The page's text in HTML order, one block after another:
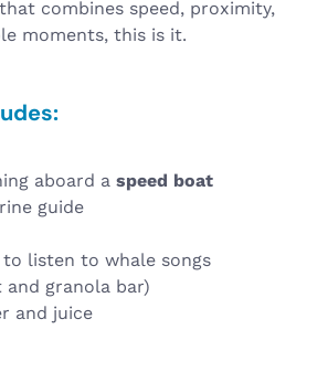
that combines speed, proximity,
moments, this is it.
aboard a speed boat
guide
listen to whale songs
and granola bar)
and juice